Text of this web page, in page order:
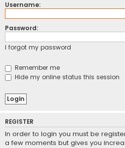
Username:
Password:
I forgot my password
Remember me
Hide my online status this session
REGISTER
In order to login you must be
a few moments but gives you